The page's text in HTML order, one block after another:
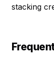
stacking